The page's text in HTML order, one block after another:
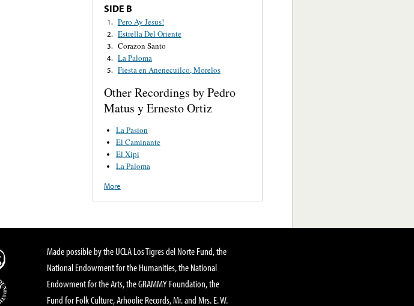
SIDE B
1. Pero Ay Jesus!
2. Estrella Del Oriente
3. Corazon Santo
4. La Paloma
5. Fiesta en Anenecuilco, Morelos
Other Recordings by Pedro
Matus y Ernesto Ortiz
La Pasion
El Caminante
El Xipi
La Paloma
More
Made possible by the UCLA Los Tigres del Norte Fund, the
National Endowment for the Humanities, the National
Endowment for the Arts, the GRAMMY Foundation, the
Fund for Folk Culture, Arhoolie Records, Mr. and Mrs. E. W.